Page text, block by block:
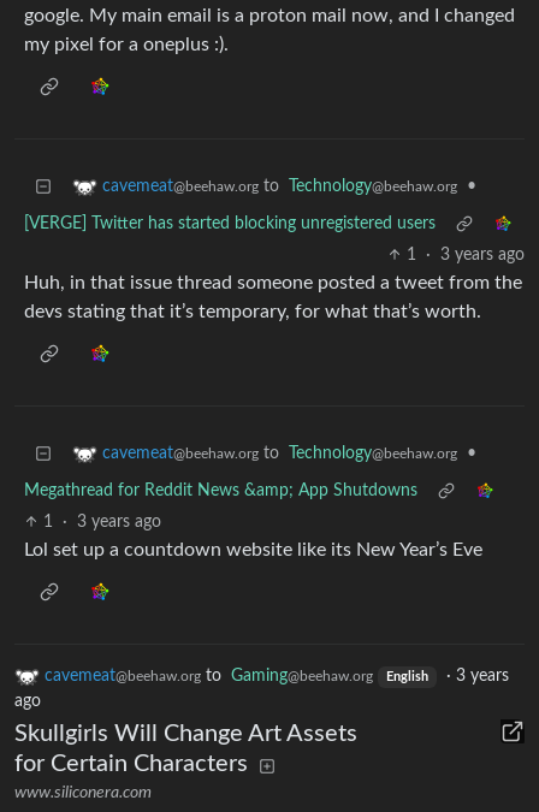
google. My main email is a proton mail now, and I changed
my pixel for a oneplus :).
cavemeat@beehaw.org to Technology@beehaw.org •
[VERGE] Twitter has started blocking unregistered users
1
· 3 years ago
Huh, in that issue thread someone posted a tweet from the
devs stating that it’s temporary, for what that’s worth.
cavemeat@beehaw.org to Technology@beehaw.org •
Megathread for Reddit News &amp; App Shutdowns
1
· 3 years ago
Lol set up a countdown website like its New Year’s Eve
cavemeat@beehaw.org to Gaming@beehaw.org English · 3 years
ago
Skullgirls Will Change Art Assets
for Certain Characters
www.siliconera.com